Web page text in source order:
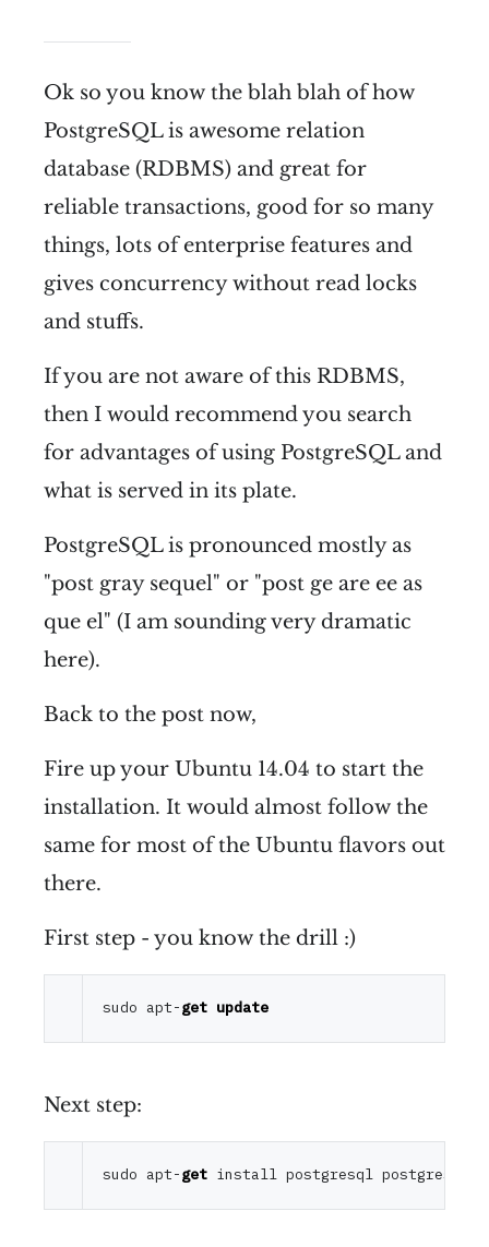
Ok so you know the blah blah of how
PostgreSQL is awesome relation
database (RDBMS) and great for
reliable transactions, good for so many
things, lots of enterprise features and
gives concurrency without read locks
and stuffs.
If you are not aware of this RDBMS,
then I would recommend you search
for advantages of using PostgreSQL and
what is served in its plate.
PostgreSQL is pronounced mostly as
"post gray sequel" or "post ge are ee as
que el" (I am sounding very dramatic
here).
Back to the post now,
Fire up your Ubuntu 14.04 to start the
installation. It would almost follow the
same for most of the Ubuntu flavors out
there.
First step - you know the drill :)
sudo apt-get update
Next step:
sudo apt-get